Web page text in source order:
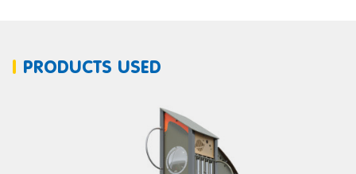
PRODUCTS USED